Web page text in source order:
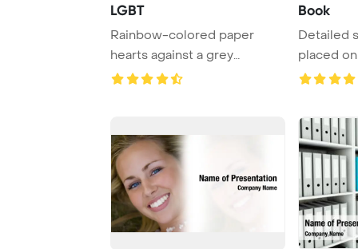
LGBT
Rainbow-colored paper
hearts against a grey
backdrop symbolize th ...
Book
Detailed
placed
inviting